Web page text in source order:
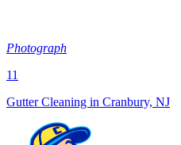
Photograph
11
Gutter Cleaning in Cranbury, NJ